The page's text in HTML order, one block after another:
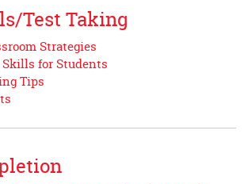
Test Taking
Strategies
for Students
Tips